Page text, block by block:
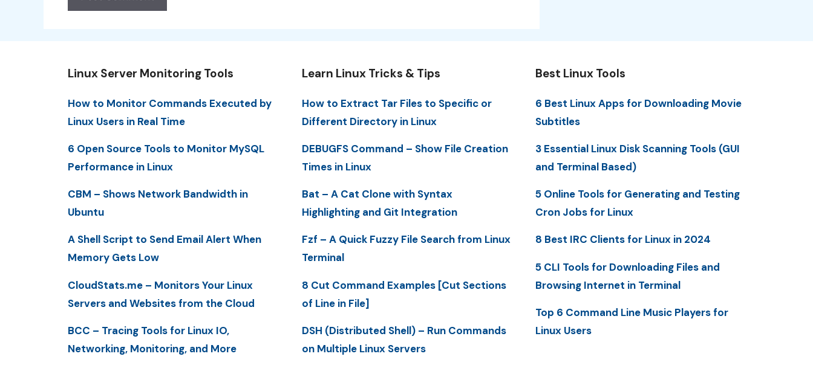
Linux Server Monitoring Tools
How to Monitor Commands Executed by
Linux Users in Real Time
6 Open Source Tools to Monitor MySQL
Performance in Linux
CBM – Shows Network Bandwidth in
Ubuntu
A Shell Script to Send Email Alert When
Memory Gets Low
CloudStats.me – Monitors Your Linux
Servers and Websites from the Cloud
BCC – Tracing Tools for Linux IO,
Networking, Monitoring, and More
Learn Linux Tricks & Tips
How to Extract Tar Files to Specific or
Different Directory in Linux
DEBUGFS Command – Show File Creation
Times in Linux
Bat – A Cat Clone with Syntax
Highlighting and Git Integration
Fzf – A Quick Fuzzy File Search from Linux
Terminal
8 Cut Command Examples [Cut Sections
of Line in File]
DSH (Distributed Shell) – Run Commands
on Multiple Linux Servers
Best Linux Tools
6 Best Linux Apps for Downloading Movie
Subtitles
3 Essential Linux Disk Scanning Tools (GUI
and Terminal Based)
5 Online Tools for Generating and Testing
Cron Jobs for Linux
8 Best IRC Clients for Linux in 2024
5 CLI Tools for Downloading Files and
Browsing Internet in Terminal
Top 6 Command Line Music Players for
Linux Users